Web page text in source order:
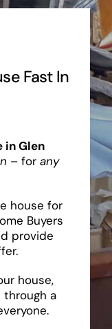
Fast In
in Glen
– for any
house for
Buyers
provide
house,
through a